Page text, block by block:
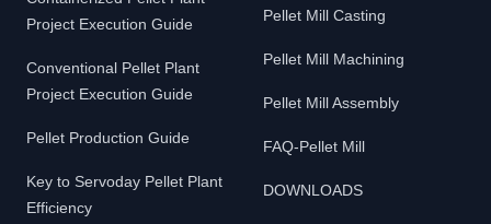
Project Execution Guide
Conventional Pellet Plant
Project Execution Guide
Pellet Production Guide
Key to Servoday Pellet Plant
Efficiency
Pellet Mill Casting
Pellet Mill Machining
Pellet Mill Assembly
FAQ-Pellet Mill
DOWNLOADS